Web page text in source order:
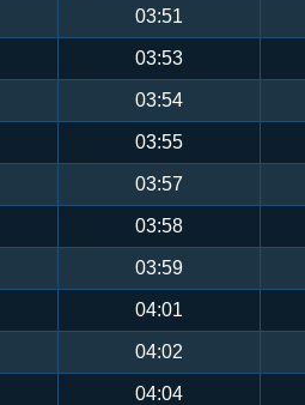
03:51
03:53
03:54
03:55
03:57
03:58
03:59
04:01
04:02
04:04